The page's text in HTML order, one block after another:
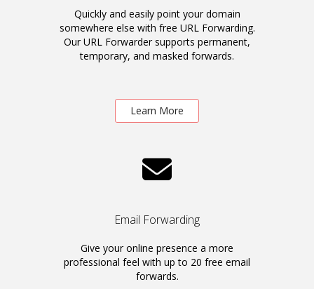
Quickly and easily point your domain
somewhere else with free URL Forwarding.
Our URL Forwarder supports permanent,
temporary, and masked forwards.
Learn More
Email Forwarding
Give your online presence a more
professional feel with up to 20 free email
forwards.